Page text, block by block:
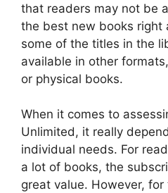
that readers may not be
the best new books right
some of the titles in the
available in other
or physical books.
When it comes to
Unlimited, it really
individual needs. For
a lot of books, the
great value. However, for